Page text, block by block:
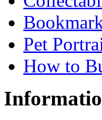
Pet
How to